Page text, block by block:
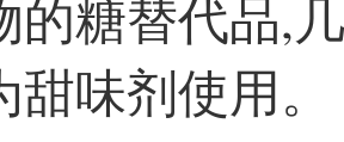
的糖替代品,
味剂使用。